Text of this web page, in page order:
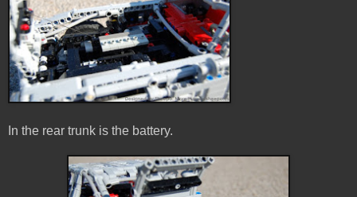
In the rear trunk is the battery.